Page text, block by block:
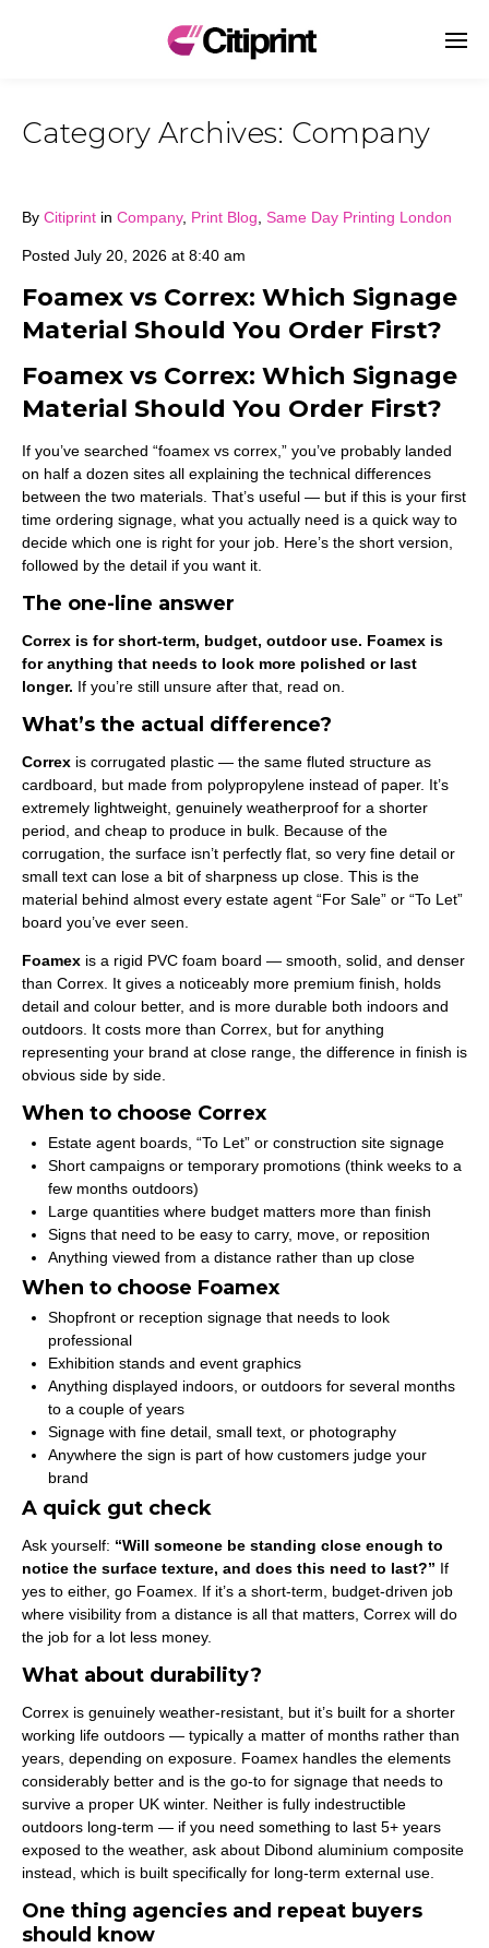
Category Archives: Company
By Citiprint in Company, Print Blog Same Day Printing London
Posted July 20, 2026 at 8:40 am
Foamex vs Correx: Which Signage
Material Should You Order First?
Foamex vs Correx: Which Signage
Material Should You Order First?
If you’ve searched “foamex vs correx,” you’ve probably landed
on half a dozen sites all explaining the technical differences
between the two materials. That’s useful — but if this is your first
time ordering signage, what you actually need is a quick way to
decide which one is right for your job. Here’s the short version,
followed by the detail if you want it.
The one-line answer
Correx is for short-term, budget, outdoor use. Foamex is
for anything that needs to look more polished or last
longer. If you’re still unsure after that, read on.
What’s the actual difference?
Correx is corrugated plastic — the same fluted structure as
cardboard, but made from polypropylene instead of paper. It’s
extremely lightweight, genuinely weatherproof for a shorter
period, and cheap to produce in bulk. Because of the
corrugation, the surface isn’t perfectly flat, so very fine detail or
small text can lose a bit of sharpness up close. This is the
material behind almost every estate agent “For Sale” or “To Let”
board you’ve ever seen.
Foamex is a rigid PVC foam board — smooth, solid, and denser
than Correx. It gives a noticeably more premium finish, holds
detail and colour better, and is more durable both indoors and
outdoors. It costs more than Correx, but for anything
representing your brand at close range, the difference in finish is
obvious side by side.
When to choose Correx
Estate agent boards, “To Let” or construction site signage
Short campaigns or temporary promotions (think weeks to a
few months outdoors)
Large quantities where budget matters more than finish
Signs that need to be easy to carry, move, or reposition
Anything viewed from a distance rather than up close
When to choose Foamex
Shopfront or reception signage that needs to look
professional
Exhibition stands and event graphics
Anything displayed indoors, or outdoors for several months
to a couple of years
Signage with fine detail, small text, or photography
Anywhere the sign is part of how customers judge your
brand
A quick gut check
Ask yourself: “Will someone be standing close enough to
notice the surface texture, and does this need to last?” If
yes to either, go Foamex. If it’s a short-term, budget-driven job
where visibility from a distance is all that matters, Correx will do
the job for a lot less money.
What about durability?
Correx is genuinely weather-resistant, but it’s built for a shorter
working life outdoors — typically a matter of months rather than
years, depending on exposure. Foamex handles the elements
considerably better and is the go-to for signage that needs to
survive a proper UK winter. Neither is fully indestructible
outdoors long-term — if you need something to last 5+ years
exposed to the weather, ask about Dibond aluminium composite
instead, which is built specifically for long-term external use.
One thing agencies and repeat buyers
should know